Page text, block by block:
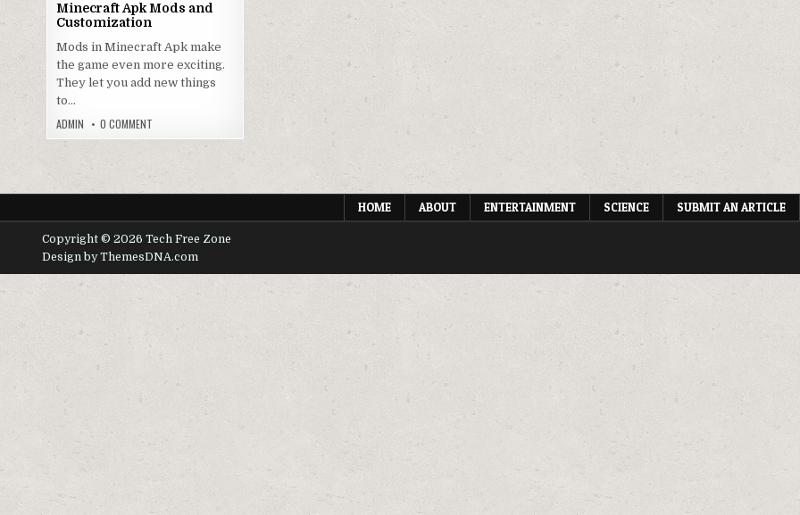
Minecraft Apk Mods and
Customization
Mods in Minecraft Apk make
the game even more exciting.
They let you add new things
to…
ADMIN 0 COMMENT
APK
CUSTOMIZATION
HOME ABOUT ENTERTAINMENT SCIENCE SUBMIT AN ARTICLE
Copyright © 2026 Tech Free Zone
Design by ThemesDNA.com